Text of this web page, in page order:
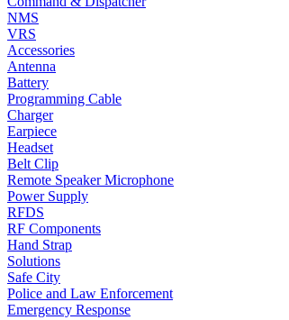
NMS
VRS
Accessories
Antenna
Battery
Programming Cable
Charger
Earpiece
Headset
Belt Clip
Remote Speaker Microphone
Power Supply
RFDS
RF Components
Hand Strap
Solutions
Safe City
Police and Law Enforcement
Emergency Response